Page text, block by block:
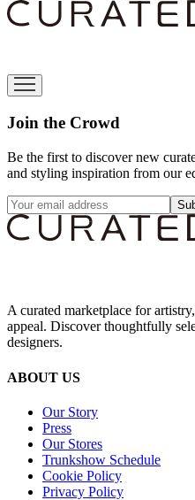
Join the Crowd
Be the first to discover new
and styling inspiration from our
A curated marketplace for
appeal. Discover thoughtfully
designers.
ABOUT US
Our Story
Press
Our Stores
Trunkshow Schedule
Cookie Policy
Privacy Policy